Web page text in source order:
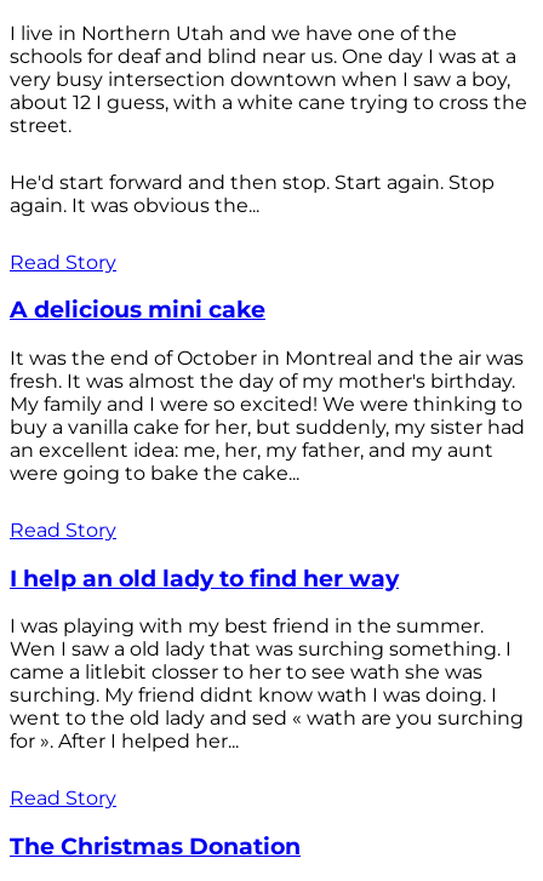
I live in Northern Utah and we have one of the
schools for deaf and blind near us. One day I was at a
very busy intersection downtown when I saw a boy,
about 12 I guess, with a white cane trying to cross the
street.
He'd start forward and then stop. Start again. Stop
again. It was obvious the...
Read Story
A delicious mini cake
It was the end of October in Montreal and the air was
fresh. It was almost the day of my mother's birthday.
My family and I were so excited! We were thinking to
buy a vanilla cake for her, but suddenly, my sister had
an excellent idea: me, her, my father, and my aunt
were going to bake the cake...
Read Story
I help an old lady to find her way
I was playing with my best friend in the summer.
Wen I saw a old lady that was surching something. I
came a litlebit closser to her to see wath she was
surching. My friend didnt know wath I was doing. I
went to the old lady and sed « wath are you surching
for ». After I helped her...
Read Story
The Christmas Donation